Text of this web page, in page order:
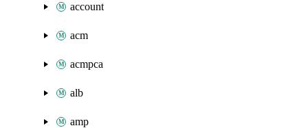
account
acm
acmpca
alb
amp